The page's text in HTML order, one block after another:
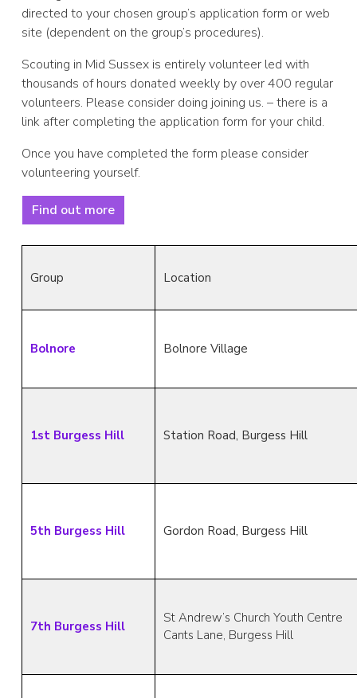
directed to your chosen group’s application form or web
site (dependent on the group’s procedures).
Scouting in Mid Sussex is entirely volunteer led with
thousands of hours donated weekly by over 400 regular
volunteers. Please consider doing joining us. – there is a
link after completing the application form for your child.
Once you have completed the form please consider
volunteering yourself.
Find out more
Group Location
Bolnore Bolnore Village
1st Burgess Hill Station Road, Burgess Hill
5th Burgess Hill Gordon Road, Burgess Hill
7th Burgess Hill
St Andrew’s Church Youth Centre
Cants Lane, Burgess Hill